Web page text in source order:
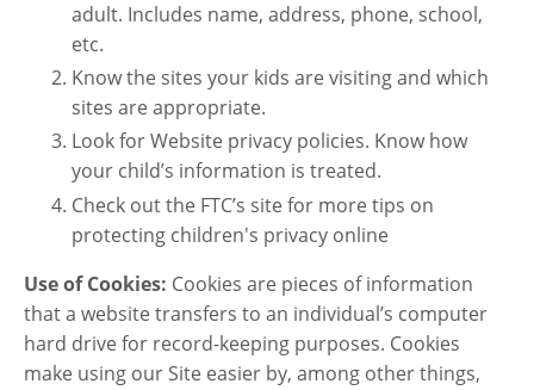
adult. Includes name, address, phone, school,
etc.
Know the sites your kids are visiting and which
sites are appropriate.
Look for Website privacy policies. Know how
your child’s information is treated.
Check out the FTC’s site for more tips on
protecting children's privacy online
Use of Cookies: Cookies are pieces of information
that a website transfers to an individual’s computer
hard drive for record-keeping purposes. Cookies
make using our Site easier by, among other things,